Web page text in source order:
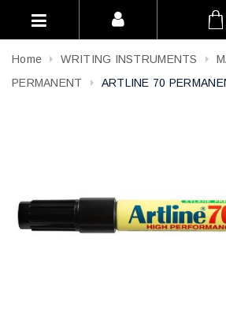
Home WRITING INSTRUMENTS
PERMANENT
ARTLINE 70